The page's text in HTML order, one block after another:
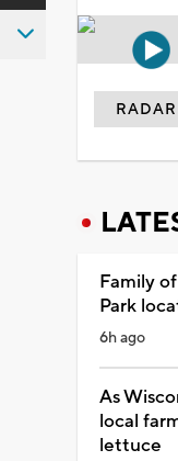
RADAR
Family
Park
6h ago
As
local
lettuce